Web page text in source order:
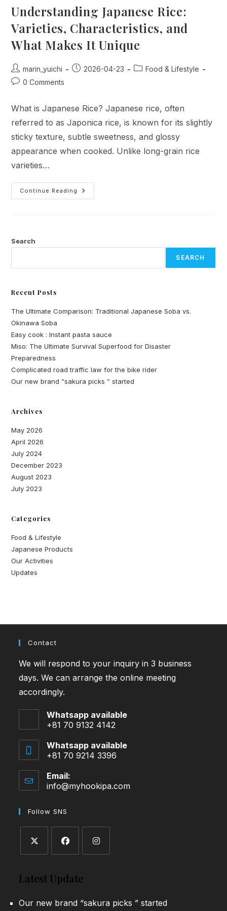
Understanding Japanese Rice:
Varieties, Characteristics, and
What Makes It Unique
Post
author:
marin_yuichi
Post2026-04-23
PostFood & Lifestyle
Post0 Comments
What is Japanese Rice? Japanese rice, often
referred to as Japonica rice, is known for its slightly
sticky texture, subtle sweetness, and glossy
appearance when cooked. Unlike long-grain rice
varieties…
Continue Reading
Understanding
Japanese
It
Search
SEARCH
Recent Posts
The Ultimate Comparison: Traditional Japanese Soba vs.
Okinawa Soba
Easy cook : Instant pasta sauce
Miso: The Ultimate Survival Superfood for Disaster
Preparedness
Complicated road traffic law for the bike rider
Our new brand “sakura picks ” started
Archives
May 2026
April 2026
July 2024
December 2023
August 2023
July 2023
Categories
Food & Lifestyle
Japanese Products
Our Activities
Updates
Contact
We will respond to your inquiry in 3 business
days. We can arrange the online meeting
accordingly.
Whatsapp available
+81 70 9132 4142
Whatsapp available
+81 70 9214 3396
Email:
info@myhookipa.comOpens
Follow SNS
in
new
in
new
new
Latest Update
Our new brand “sakura picks ” started